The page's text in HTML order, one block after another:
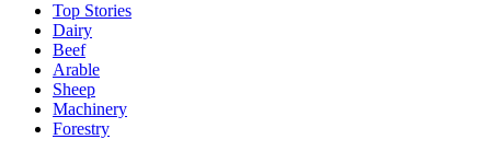
Top Stories
Dairy
Beef
Arable
Sheep
Machinery
Forestry